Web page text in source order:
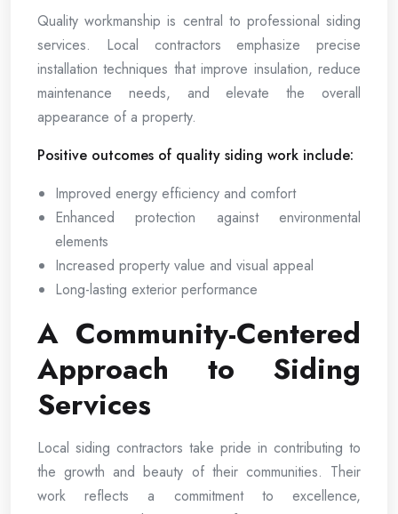
Quality workmanship is central to professional siding
services. Local contractors emphasize precise
installation techniques that improve insulation, reduce
maintenance needs, and elevate the overall
appearance of a property.
Positive outcomes of quality siding work include:
Improved energy efficiency and comfort
Enhanced protection against environmental
elements
Increased property value and visual appeal
Long-lasting exterior performance
A Community-Centered
Approach to Siding
Services
Local siding contractors take pride in contributing to
the growth and beauty of their communities. Their
work reflects a commitment to excellence,